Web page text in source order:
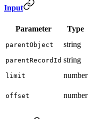
Input
Parameter Type
parentObject string
parentRecordId string
limit number
offset number